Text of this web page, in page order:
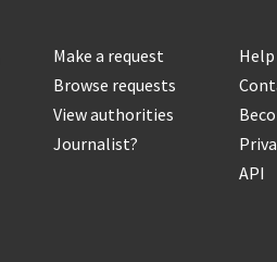
Make a request
Browse requests
View authorities
Journalist?
Help
API